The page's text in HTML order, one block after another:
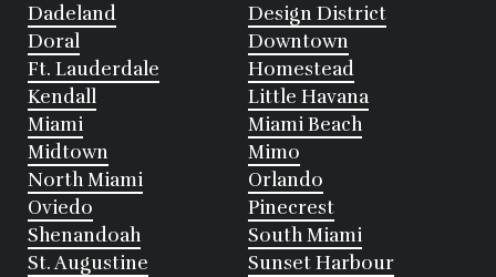
Dadeland
Design District
Doral
Downtown
Ft. Lauderdale
Homestead
Kendall
Little Havana
Miami
Miami Beach
Midtown
Mimo
North Miami
Orlando
Oviedo
Pinecrest
Shenandoah
South Miami
St. Augustine
Sunset Harbour